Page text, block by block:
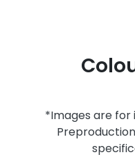
*Images are for